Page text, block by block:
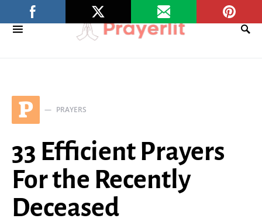
P PRAYERS
33 Efficient Prayers
For the Recently
Deceased